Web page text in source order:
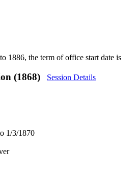
1886, the term of office start date is
(1868)
Session Details
1/3/1870